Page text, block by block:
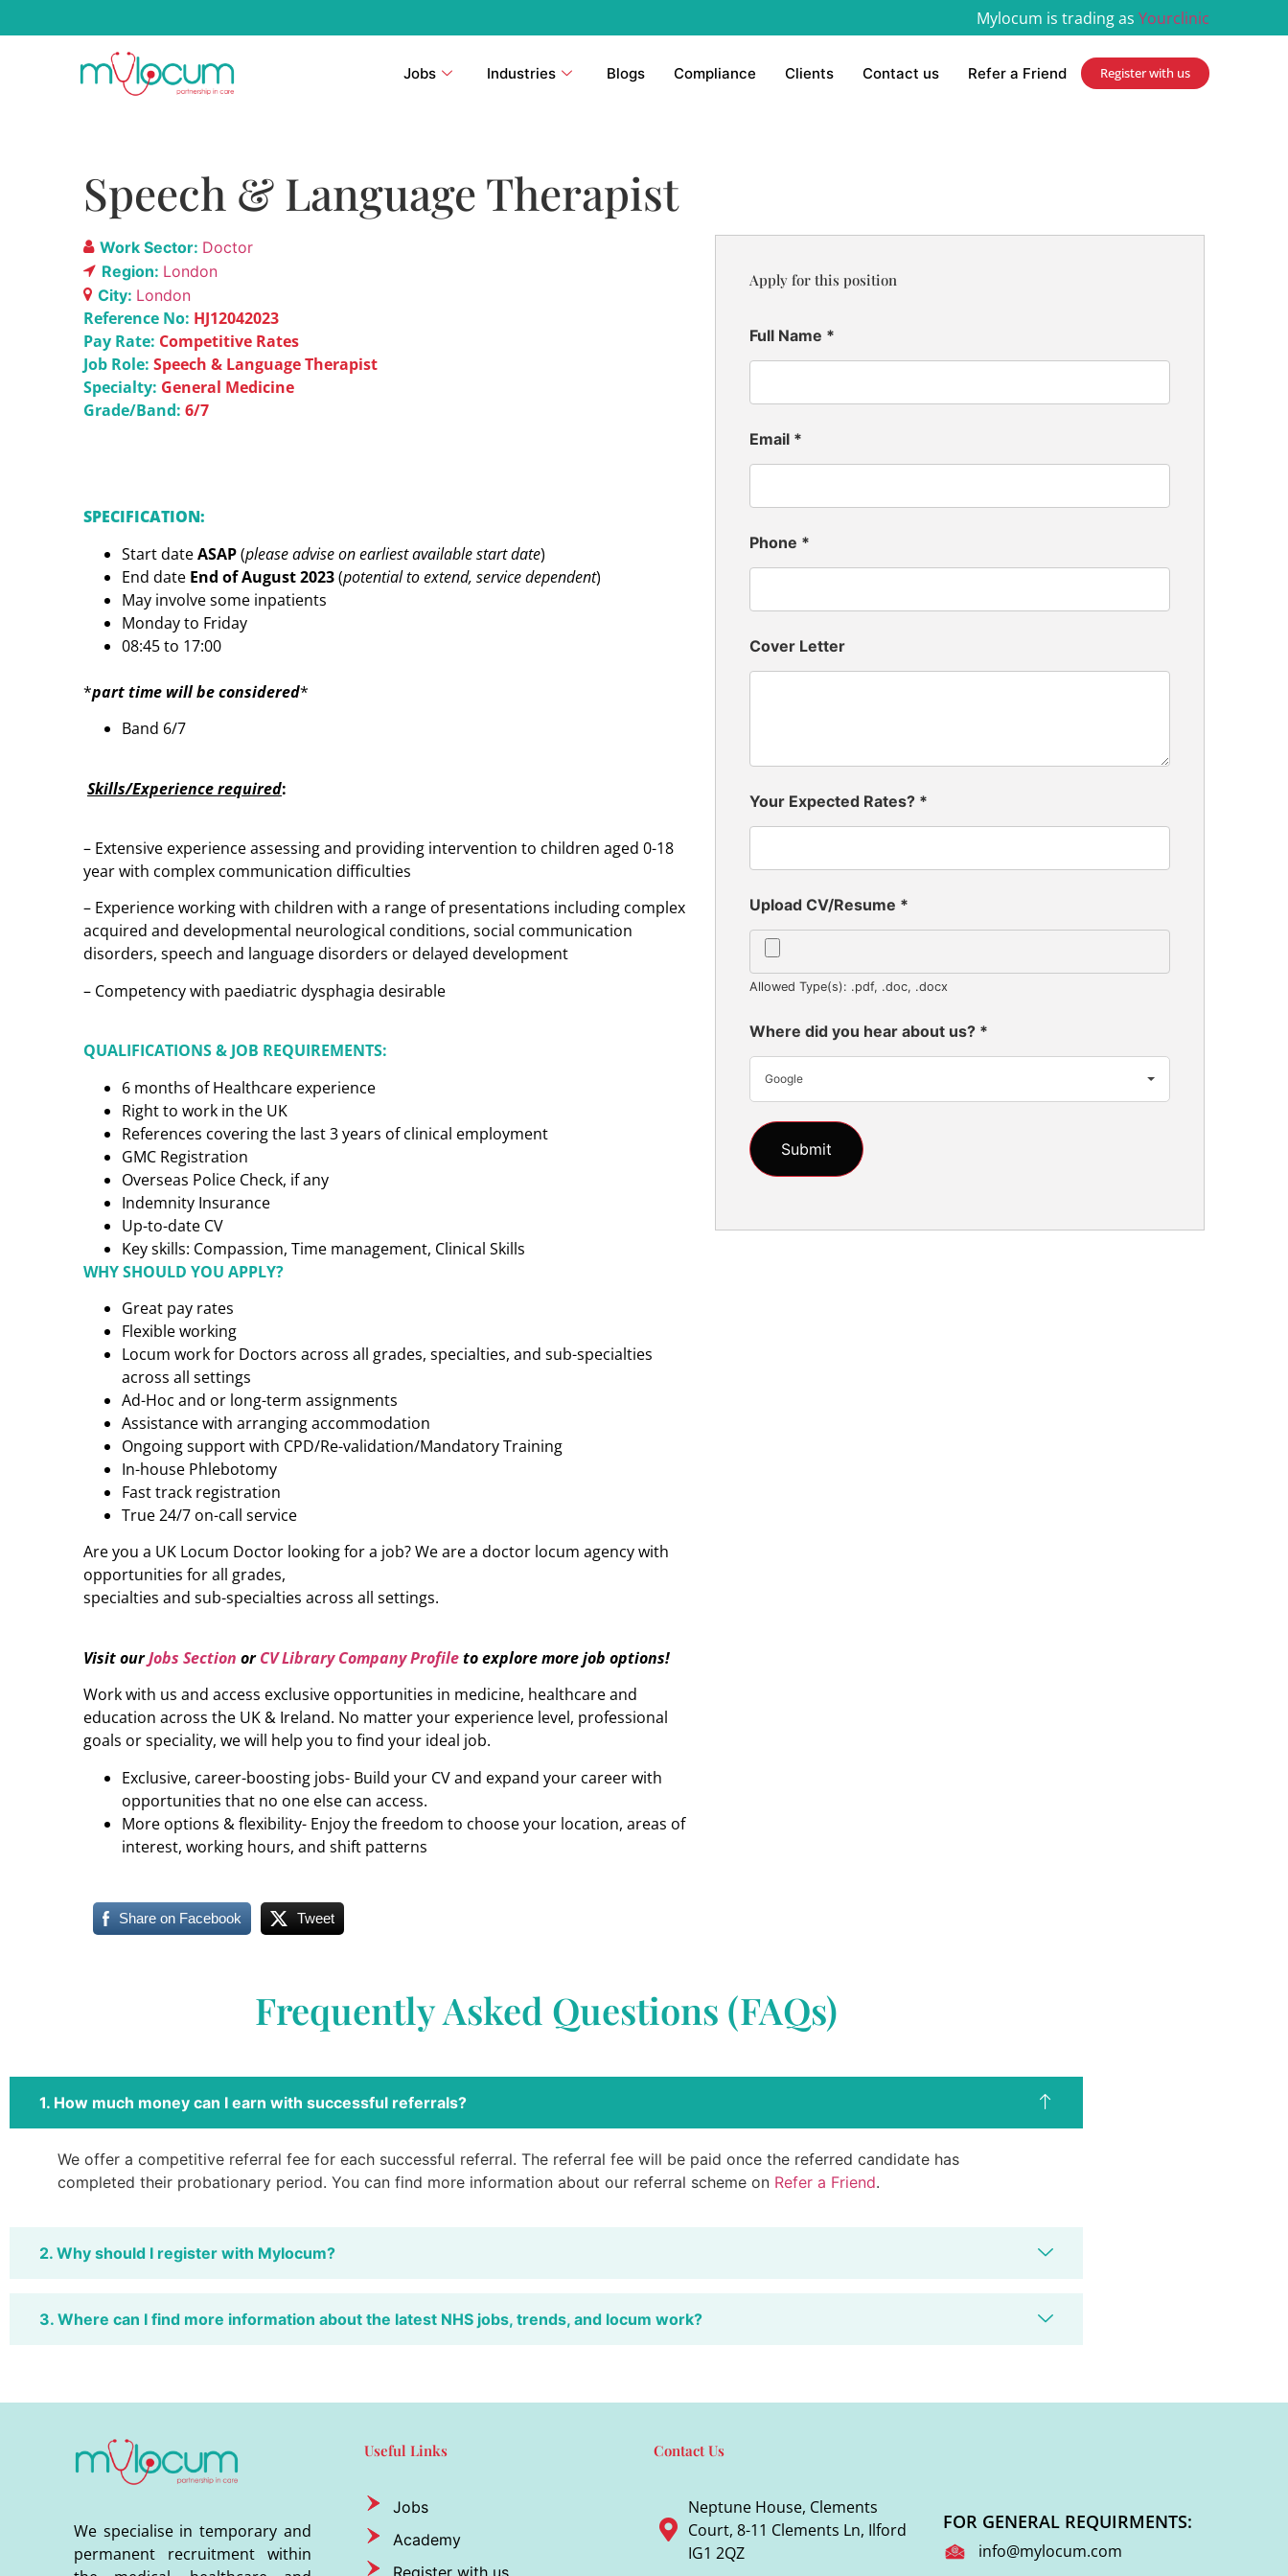
Mylocum is trading as Yourclinic
Jobs Industries Blogs Compliance Clients Contact us Refer a Friend Register with us
Speech & Language Therapist
Work Sector: Doctor
Region: London
City: London
Reference No: HJ12042023
Pay Rate: Competitive Rates
Job Role: Speech & Language Therapist
Specialty: General Medicine
Grade/Band: 6/7
SPECIFICATION:
Start dateASAP(please advise on earliest available start date)
End date End of August 2023(potential to extend, service dependent)
May involve some inpatients
Monday to Friday
08:45 to 17:00
*part time will be considered*
Band 6/7
Skills/Experience required:
– Extensive experience assessing and providing intervention to children aged 0-18
year with complex communication difficulties
– Experience working with children with a range of presentations including complex
acquired and developmental neurological conditions, social communication
disorders, speech and language disorders or delayed development
– Competency with paediatric dysphagia desirable
QUALIFICATIONS & JOB REQUIREMENTS:
6 months of Healthcare experience
Right to work in the UK
References covering the last 3 years of clinical employment
GMC Registration
Overseas Police Check, if any
Indemnity Insurance
Up-to-date CV
Key skills: Compassion, Time management, Clinical Skills
WHY SHOULD YOU APPLY?
Great pay rates
Flexible working
Locum work for Doctors across all grades, specialties, and sub-specialties
across all settings
Ad-Hoc and or long-term assignments
Assistance with arranging accommodation
Ongoing support with CPD/Re-validation/Mandatory Training
In-house Phlebotomy
Fast track registration
True 24/7 on-call service
Are you a UK Locum Doctor looking for a job? We are a doctor locum agency with
opportunities for all grades,
specialties and sub-specialties across all settings.
Visit ourJobs Section orCV Library Company Profileto explore more job options!
Work with us and access exclusive opportunities in medicine, healthcare and
education across the UK & Ireland. No matter your experience level, professional
goals or speciality, we will help you to find your ideal job.
Exclusive, career-boosting jobs- Build your CV and expand your career with
opportunities that no one else can access.
More options & flexibility- Enjoy the freedom to choose your location, areas of
interest, working hours, and shift patterns
Share on Facebook Tweet
Apply for this position
Full Name *
Email *
Phone *
Cover Letter
Your Expected Rates? *
Upload CV/Resume *
Allowed Type(s): .pdf, .doc, .docx
Where did you hear about us? *
Google
Frequently Asked Questions (FAQs)
1. How much money can I earn with successful referrals?
We offer a competitive referral fee for each successful referral. The referral fee will be paid once the referred candidate has
completed their probationary period. You can find more information about our referral scheme on Refer a Friend.
2. Why should I register with Mylocum?
3. Where can I find more information about the latest NHS jobs, trends, and locum work?
We specialise in temporary and
permanent recruitment within
Useful Links
Jobs
Academy
Register with us
Contact Us
Neptune House, Clements
Court, 8-11 Clements Ln, Ilford
IG1 2QZ
FOR GENERAL REQUIRMENTS:
info@mylocum.com